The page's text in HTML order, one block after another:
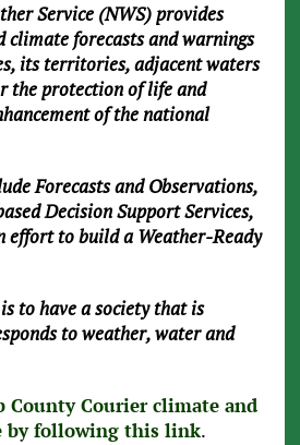
Service (NWS) provides
climate forecasts and warnings
its territories, adjacent waters
the protection of life and
of the national
Forecasts and Observations,
Decision Support Services,
effort to build a Weather-Ready
to have a society that is
to weather, water and
County Courier climate and
by following this link.